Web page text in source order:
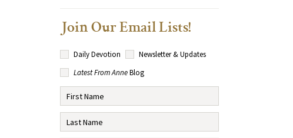
Join Our Email Lists!
Daily Devotion
Newsletter & Updates
Latest From AnneBlog